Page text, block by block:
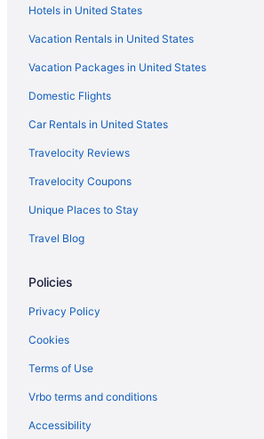
Hotels in United States
Vacation Rentals in United States
Vacation Packages in United States
Domestic Flights
Car Rentals in United States
Travelocity Reviews
Travelocity Coupons
Unique Places to Stay
Travel Blog
Policies
Privacy Policy
Cookies
Terms of Use
Vrbo terms and conditions
Accessibility